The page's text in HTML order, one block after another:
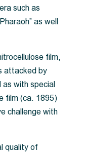
such as
as well
film,
attacked by
as with special
film (ca. 1895)
challenge with
quality of